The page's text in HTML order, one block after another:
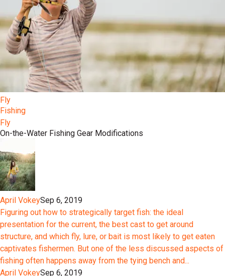
Fly
Fishing
Fly
On-the-Water Fishing Gear Modifications
April VokeySep 6, 2019
Figuring out how to strategically target fish: the ideal
presentation for the current, the best cast to get around
structure, and which fly, lure, or bait is most likely to get eaten
captivates fishermen. But one of the less discussed aspects of
fishing often happens away from the tying bench and...
April VokeySep 6, 2019